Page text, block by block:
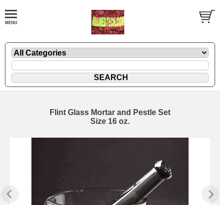
Flint Glass Mortar and Pestle Set
Size 16 oz.